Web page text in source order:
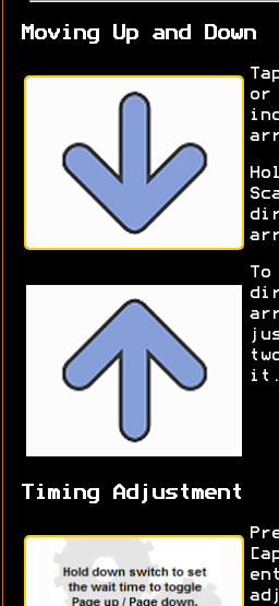
Moving Up and Down
it.
Timing Adjustment